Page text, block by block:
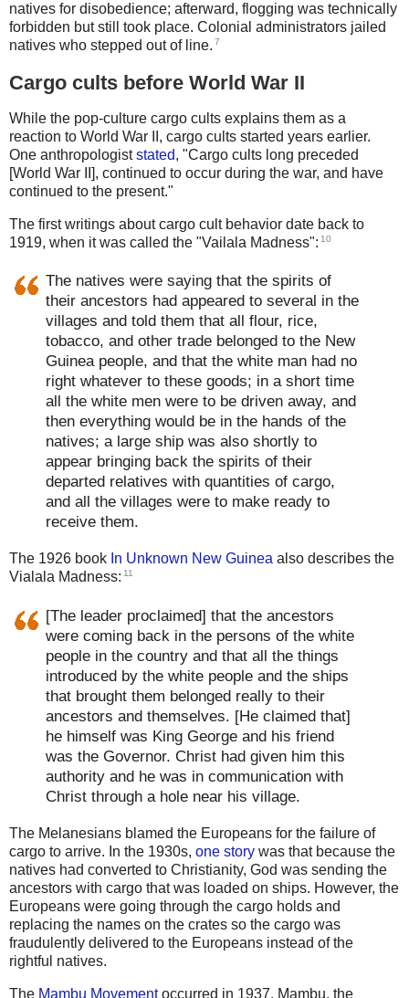
natives for disobedience; afterward, flogging was technically
forbidden but still took place. Colonial administrators jailed
natives who stepped out of line. 7
Cargo cults before World War II
While the pop-culture cargo cults explains them as a
reaction to World War II, cargo cults started years earlier.
One anthropologiststated, "Cargo cults long preceded
[World War II], continued to occur during the war, and have
continued to the present."
The first writings about cargo cult behavior date back to
1919, when it was called the "Vailala Madness": 10
The natives were saying that the spirits of
their ancestors had appeared to several in the
villages and told them that all flour, rice,
tobacco, and other trade belonged to the New
Guinea people, and that the white man had no
right whatever to these goods; in a short time
all the white men were to be driven away, and
then everything would be in the hands of the
natives; a large ship was also shortly to
appear bringing back the spirits of their
departed relatives with quantities of cargo,
and all the villages were to make ready to
receive them.
The 1926 book In Unknown New Guinea also describes the
Vialala Madness: 11
[The leader proclaimed] that the ancestors
were coming back in the persons of the white
people in the country and that all the things
introduced by the white people and the ships
that brought them belonged really to their
ancestors and themselves. [He claimed that]
he himself was King George and his friend
was the Governor. Christ had given him this
authority and he was in communication with
Christ through a hole near his village.
The Melanesians blamed the Europeans for the failure of
cargo to arrive. In the 1930s, one story was that because the
natives had converted to Christianity, God was sending the
ancestors with cargo that was loaded on ships. However, the
Europeans were going through the cargo holds and
replacing the names on the crates so the cargo was
fraudulently delivered to the Europeans instead of the
rightful natives.
The Mambu Movementoccurred in 1937. Mambu, the